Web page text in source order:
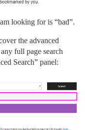
looking for is “bad”.
the advanced
full page search
Search” panel: